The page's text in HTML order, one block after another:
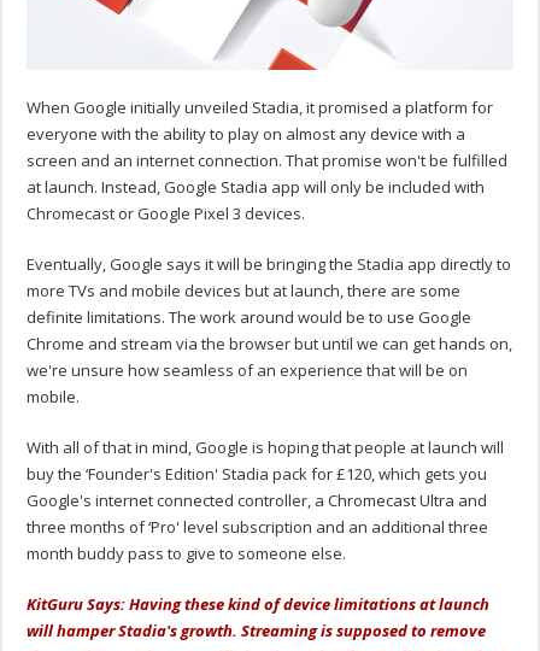
When Google initially unveiled Stadia, it promised a platform for
everyone with the ability to play on almost any device with a
screen and an internet connection. That promise won't be fulfilled
at launch. Instead, Google Stadia app will only be included with
Chromecast or Google Pixel 3 devices.
Eventually, Google says it will be bringing the Stadia app directly to
more TVs and mobile devices but at launch, there are some
definite limitations. The work around would be to use Google
Chrome and stream via the browser but until we can get hands on,
we're unsure how seamless of an experience that will be on
mobile.
With all of that in mind, Google is hoping that people at launch will
buy the ‘Founder's Edition' Stadia pack for £120, which gets you
Google's internet connected controller, a Chromecast Ultra and
three months of ‘Pro' level subscription and an additional three
month buddy pass to give to someone else.
KitGuru Says: Having these kind of device limitations at launch
will hamper Stadia's growth. Streaming is supposed to remove